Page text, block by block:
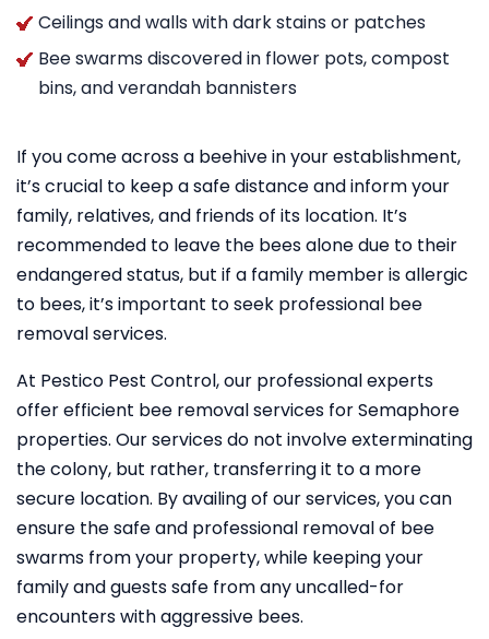
Ceilings and walls with dark stains or patches
Bee swarms discovered in flower pots, compost
bins, and verandah bannisters
If you come across a beehive in your establishment,
it’s crucial to keep a safe distance and inform your
family, relatives, and friends of its location. It’s
recommended to leave the bees alone due to their
endangered status, but if a family member is allergic
to bees, it’s important to seek professional bee
removal services.
At Pestico Pest Control, our professional experts
offer efficient bee removal services for Semaphore
properties. Our services do not involve exterminating
the colony, but rather, transferring it to a more
secure location. By availing of our services, you can
ensure the safe and professional removal of bee
swarms from your property, while keeping your
family and guests safe from any uncalled-for
encounters with aggressive bees.